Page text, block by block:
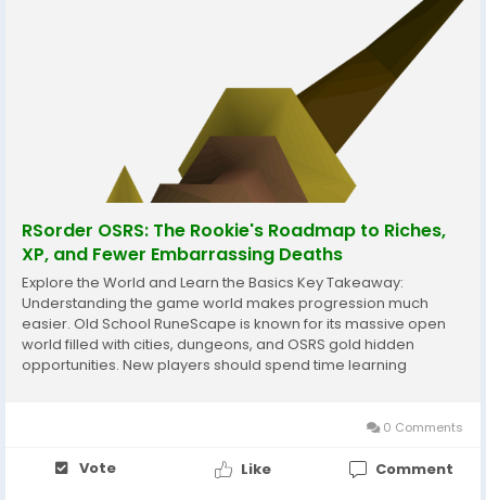
RSorder OSRS: The Rookie's Roadmap to Riches,
XP, and Fewer Embarrassing Deaths
Explore the World and Learn the Basics Key Takeaway:
Understanding the game world makes progression much
easier. Old School RuneScape is known for its massive open
world filled with cities, dungeons, and OSRS gold hidden
opportunities. New players should spend time learning
0 Comments
Vote Like Comment